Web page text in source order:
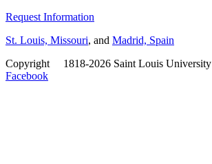
Request Information
St. Louis, Missouri, and Madrid, Spain
Copyright
1818-2026 Saint Louis University
Facebook